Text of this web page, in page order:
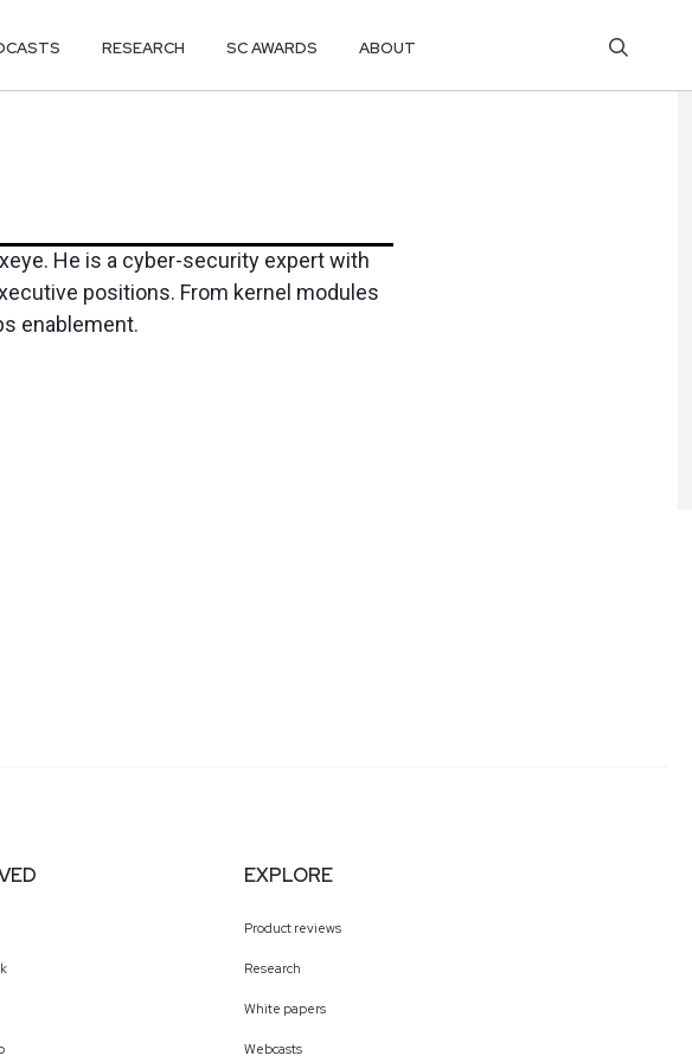
RESEARCH SC AWARDS ABOUT
He is a cyber-security expert with
positions. From kernel modules
enablement.
EXPLORE
Product reviews
Research
White papers
Webcasts